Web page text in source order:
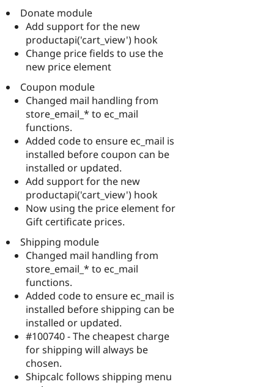
Donate module
Add support for the new
productapi('cart_view') hook
Change price fields to use the
new price element
Coupon module
Changed mail handling from
store_email_* to ec_mail
functions.
Added code to ensure ec_mail is
installed before coupon can be
installed or updated.
Add support for the new
productapi('cart_view') hook
Now using the price element for
Gift certificate prices.
Shipping module
Changed mail handling from
store_email_* to ec_mail
functions.
Added code to ensure ec_mail is
installed before shipping can be
installed or updated.
#100740 - The cheapest charge
for shipping will always be
chosen.
Shipcalc follows shipping menu